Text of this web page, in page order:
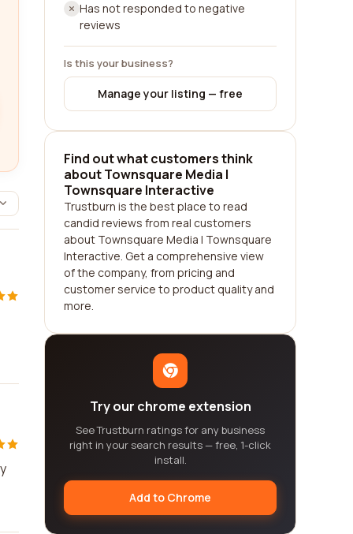
Has not responded to negative
reviews
Is this your business?
Manage your listing — free
Find out what customers think
about Townsquare Media |
Townsquare Interactive
Trustburn is the best place to read
candid reviews from real customers
about Townsquare Media | Townsquare
Interactive. Get a comprehensive view
of the company, from pricing and
customer service to product quality and
more.
Try our chrome extension
See Trustburn ratings for any business
right in your search results — free, 1-click
install.
Add to Chrome